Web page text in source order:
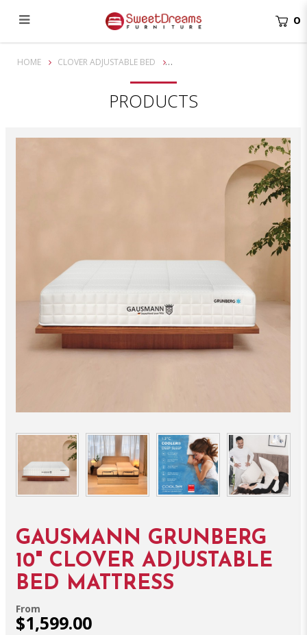
Gausmann Grunberg 10" Clover Adjustable Bed Mattress
0
HOME CLOVER ADJUSTABLE BED
PRODUCTS
GAUSMANN GRUNBERG
10" CLOVER ADJUSTABLE
BED MATTRESS
From
$1,599.00